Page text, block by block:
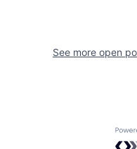
See more open